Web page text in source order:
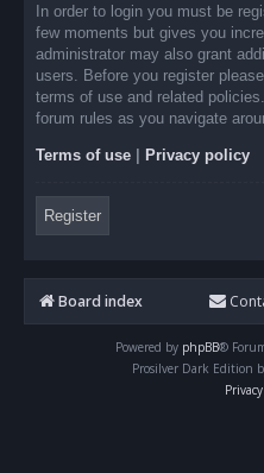
In order to login you must be
few moments but gives you
administrator may also grant
users. Before you register
terms of use and related
forum rules as you navigate
Terms of use Privacy policy
Register
Board index
Powered by phpBB®
Prosilver Dark Edition
Privacy